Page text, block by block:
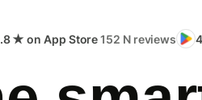
★ on App Store152 N reviews